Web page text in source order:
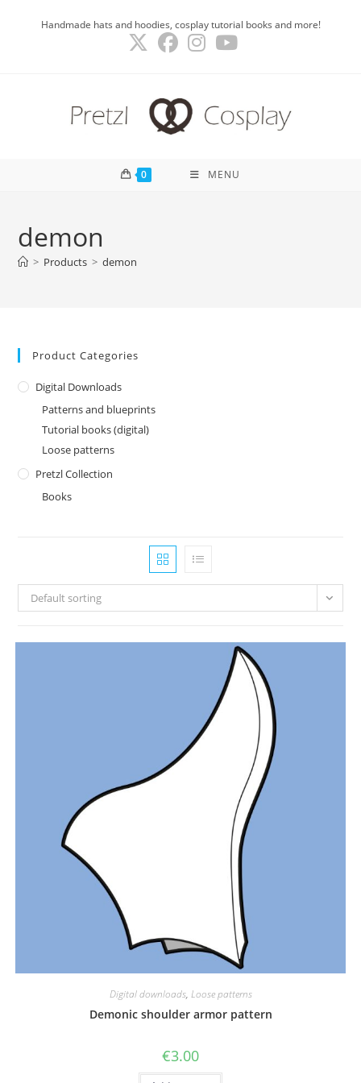
Handmade hats and hoodies, cosplay tutorial books and more!
0 MENU
demon
> Products > demon
Product Categories
Digital Downloads
Patterns and blueprints
Tutorial books (digital)
Loose patterns
Pretzl Collection
Books
Default sorting
Digital downloads, Loose patterns
Demonic shoulder armor pattern
€3.00